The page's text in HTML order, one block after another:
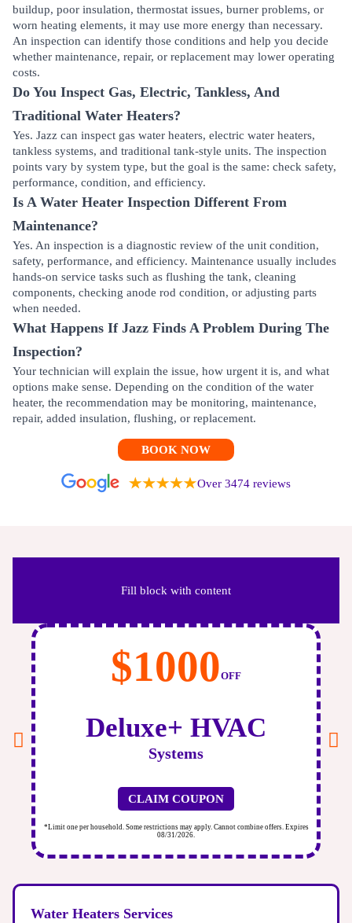
buildup, poor insulation, thermostat issues, burner problems, or
worn heating elements, it may use more energy than necessary.
An inspection can identify those conditions and help you decide
whether maintenance, repair, or replacement may lower operating
costs.
Do You Inspect Gas, Electric, Tankless, And
Traditional Water Heaters?
Yes. Jazz can inspect gas water heaters, electric water heaters,
tankless systems, and traditional tank-style units. The inspection
points vary by system type, but the goal is the same: check safety,
performance, condition, and efficiency.
Is A Water Heater Inspection Different From
Maintenance?
Yes. An inspection is a diagnostic review of the unit condition,
safety, performance, and efficiency. Maintenance usually includes
hands-on service tasks such as flushing the tank, cleaning
components, checking anode rod condition, or adjusting parts
when needed.
What Happens If Jazz Finds A Problem During The
Inspection?
Your technician will explain the issue, how urgent it is, and what
options make sense. Depending on the condition of the water
heater, the recommendation may be monitoring, maintenance,
repair, added insulation, flushing, or replacement.
BOOK NOW
Over 3474 reviews
Fill block with content
$1000OFF
Deluxe+ HVAC
Systems
CLAIM COUPON
*Limit one per household. Some restrictions may apply. Cannot combine offers. Expires
08/31/2026.
Water Heaters Services